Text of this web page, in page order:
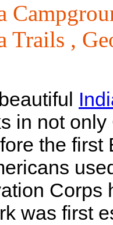
Trails ,
in not
the
Corps
was first